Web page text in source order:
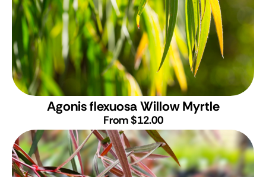
Agonis flexuosaWillow Myrtle
From $12.00